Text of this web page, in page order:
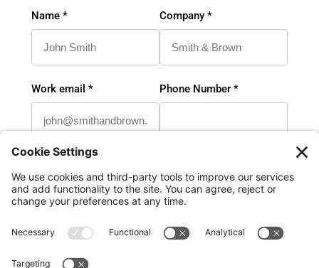
Name * Company *
Work email * Phone Number *
Anything else to mention?